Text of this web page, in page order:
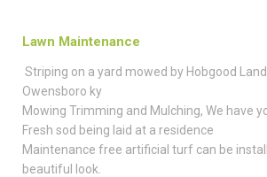
Lawn Maintenance
Striping on a yard mowed by Hobgood
Owensboro ky
Mowing Trimming and Mulching, We have
Fresh sod being laid at a residence
Maintenance free artificial turf can be
beautiful look.